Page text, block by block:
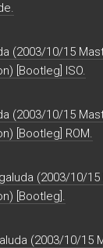
(2003/10/15
[Bootleg] ISO.
(2003/10/15
[Bootleg] ROM.
(2003/10/
[Bootleg].
(2003/10/15